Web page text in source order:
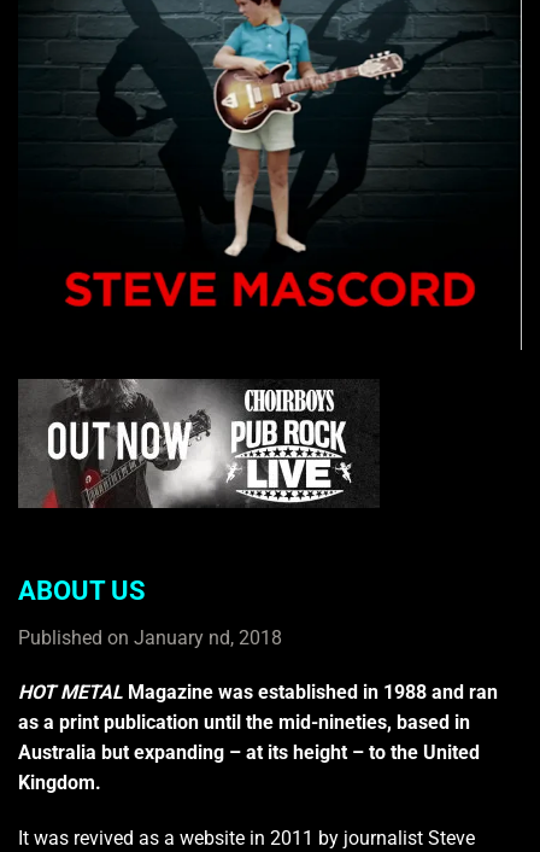
ABOUT US
Published on January nd, 2018
HOT METAL Magazine was established in 1988 and ran
as a print publication until the mid-nineties, based in
Australia but expanding – at its height – to the United
Kingdom.
It was revived as a website in 2011 by journalist Steve